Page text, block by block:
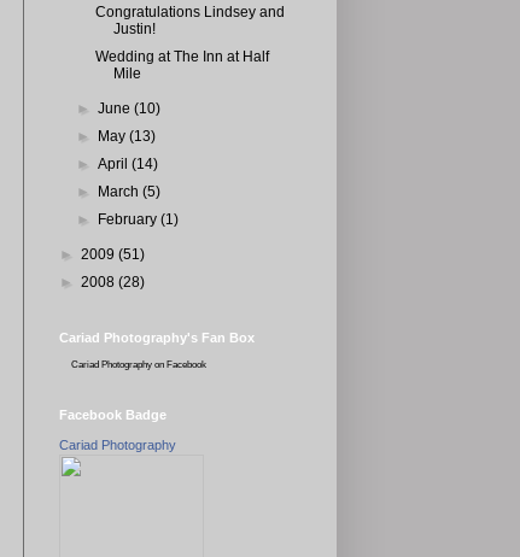
Congratulations Lindsey and
Justin!
Wedding at The Inn at Half
Mile
►June(10)
►
May(13)
►April(14)
►
March(5)
►
February(1)
► 2009 (51)
► 2008 (28)
Cariad Photography's Fan Box
Cariad Photography on Facebook
Facebook Badge
Cariad Photography